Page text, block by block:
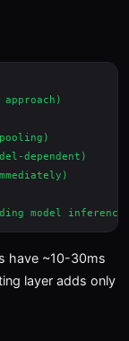
dependent)
have ~10-30ms
layer adds only